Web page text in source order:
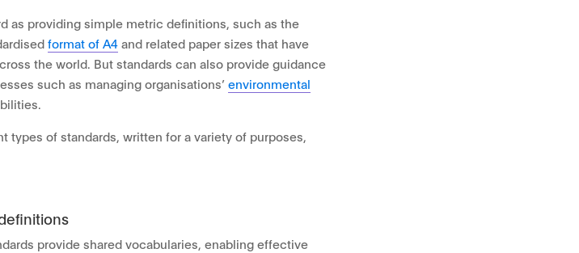
as providing simple metric definitions, such as the
format of A4 and related paper sizes that have
the world. But standards can also provide guidance
such as managing organisations’ environmental
types of standards, written for a variety of purposes,
provide shared vocabularies, enabling effective